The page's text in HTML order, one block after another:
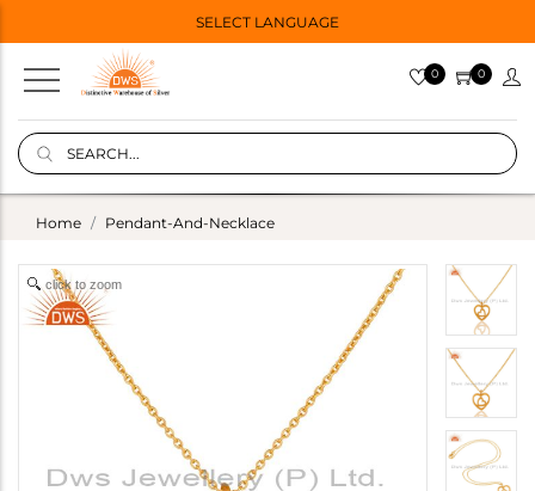
SELECT LANGUAGE
0 0
Home Pendant-And-Necklace
click to zoom